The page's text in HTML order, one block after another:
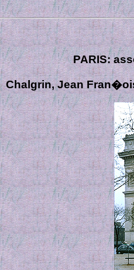
PARIS:
Chalgrin, Jean